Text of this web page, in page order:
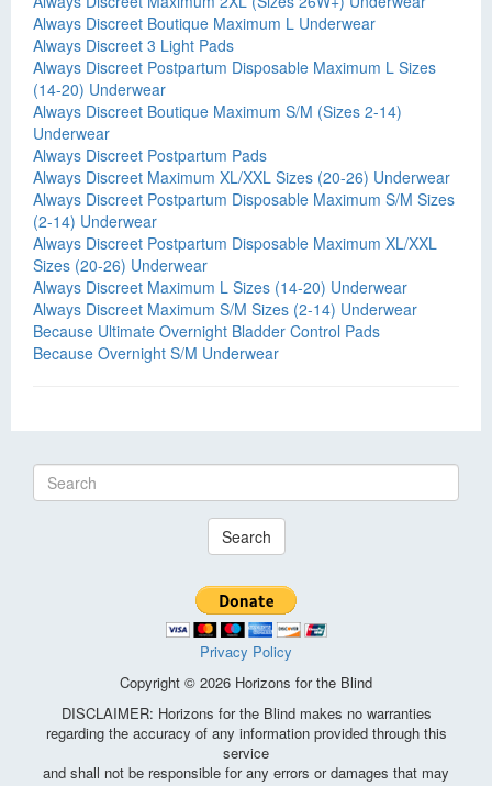
Always Discreet Boutique Maximum L Underwear
Always Discreet 3 Light Pads
Always Discreet Postpartum Disposable Maximum L Sizes
(14-20) Underwear
Always Discreet Boutique Maximum S/M (Sizes 2-14)
Underwear
Always Discreet Postpartum Pads
Always Discreet Maximum XL/XXL Sizes (20-26) Underwear
Always Discreet Postpartum Disposable Maximum S/M Sizes
(2-14) Underwear
Always Discreet Postpartum Disposable Maximum XL/XXL
Sizes (20-26) Underwear
Always Discreet Maximum L Sizes (14-20) Underwear
Always Discreet Maximum S/M Sizes (2-14) Underwear
Because Ultimate Overnight Bladder Control Pads
Because Overnight S/M Underwear
Search
Privacy Policy
Copyright © 2026 Horizons for the Blind
DISCLAIMER: Horizons for the Blind makes no warranties
regarding the accuracy of any information provided through this
service
and shall not be responsible for any errors or damages that may